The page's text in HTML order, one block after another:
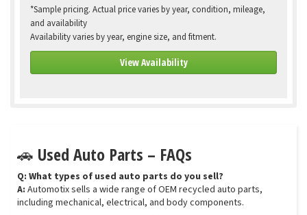
*Sample pricing. Actual price varies by year, condition, mileage,
and availability
Availability varies by year, engine size, and fitment.
View Availability
🚗 Used Auto Parts – FAQs
Q: What types of used auto parts do you sell?
A: Automotix sells a wide range of OEM recycled auto parts,
including mechanical, electrical, and body components.